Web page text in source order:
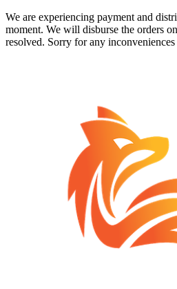
We are experiencing payment and
moment. We will disburse the orders
resolved. Sorry for any inconveniences